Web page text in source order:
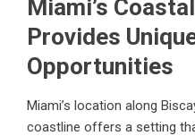
Miami’s
Provides
Opportunities
Miami’s location along
coastline offers a setting